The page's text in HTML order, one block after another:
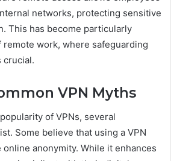
networks, protecting sensitive
This has become particularly
remote work, where safeguarding
crucial.
VPN Myths
of VPNs, several
Some believe that using a VPN
anonymity. While it enhances